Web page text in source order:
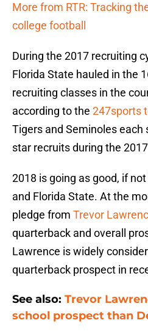
More from RTR: Tracking
college football
During the 2017 recruiting
Florida State hauled in the
recruiting classes in the
according to the 247sports
Tigers and Seminoles
star recruits during the
2018 is going as good, if
and Florida State. At the
pledge from Trevor
quarterback and overall
Lawrence is widely
quarterback prospect in
See also: Trevor
school prospect than